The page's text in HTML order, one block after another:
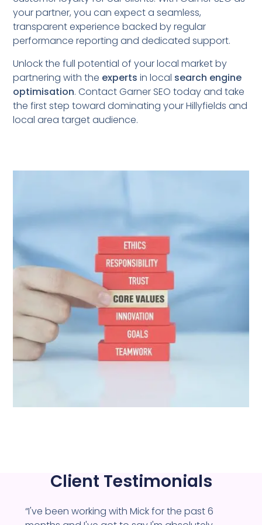
your partner, you can expect a seamless,
transparent experience backed by regular
performance reporting and dedicated support.
Unlock the full potential of your local market by
partnering with the experts in local search engine
optimisation. Contact Garner SEO today and take
the first step toward dominating your Hillyfieldsand
local area target audience.
Client Testimonials
“I've been working with Mick for the past 6